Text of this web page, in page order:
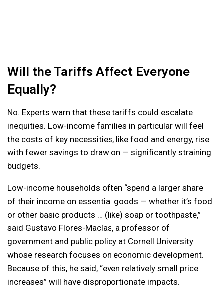
Will the Tariffs Affect Everyone
Equally?
No. Experts warn that these tariffs could escalate
inequities. Low-income families in particular will feel
the costs of key necessities, like food and energy, rise
with fewer savings to draw on — significantly straining
budgets.
Low-income households often “spend a larger share
of their income on essential goods — whether it’s food
or other basic products … (like) soap or toothpaste,”
said Gustavo Flores-Macías, a professor of
government and public policy at Cornell University
whose research focuses on economic development.
Because of this, he said, “even relatively small price
increases” will have disproportionate impacts.